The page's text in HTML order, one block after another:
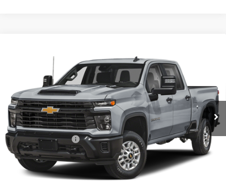
2GC4KME71T1218806
In Transit Ext. Int.
$64,098
MALCOLM CUNNINGHAM PRICE
Less
MSRP:
$62,100
Documentation Fee
$999
Malcolm Cunningham Price: $64,098
Add. Offers you may Qualify For: